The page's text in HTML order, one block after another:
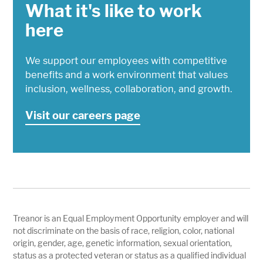
What it's like to work
here
We support our employees with competitive
benefits and a work environment that values
inclusion, wellness, collaboration, and growth.
Visit our careers page
Treanor is an Equal Employment Opportunity employer and will
not discriminate on the basis of race, religion, color, national
origin, gender, age, genetic information, sexual orientation,
status as a protected veteran or status as a qualified individual